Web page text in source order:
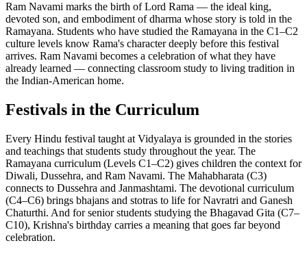
Ram Navami marks the birth of Lord Rama — the ideal king,
devoted son, and embodiment of dharma whose story is told in the
Ramayana. Students who have studied the Ramayana in the C1–C2
culture levels know Rama's character deeply before this festival
arrives. Ram Navami becomes a celebration of what they have
already learned — connecting classroom study to living tradition in
the Indian-American home.
Festivals in the Curriculum
Every Hindu festival taught at Vidyalaya is grounded in the stories
and teachings that students study throughout the year. The
Ramayana curriculum (Levels C1–C2) gives children the context for
Diwali, Dussehra, and Ram Navami. The Mahabharata (C3)
connects to Dussehra and Janmashtami. The devotional curriculum
(C4–C6) brings bhajans and stotras to life for Navratri and Ganesh
Chaturthi. And for senior students studying the Bhagavad Gita (C7–
C10), Krishna's birthday carries a meaning that goes far beyond
celebration.